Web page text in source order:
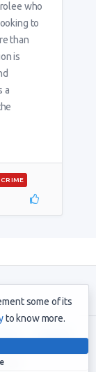
who
to
than
is
a
CRIME
Support
some of its
to know more.